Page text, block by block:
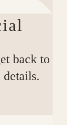
back to